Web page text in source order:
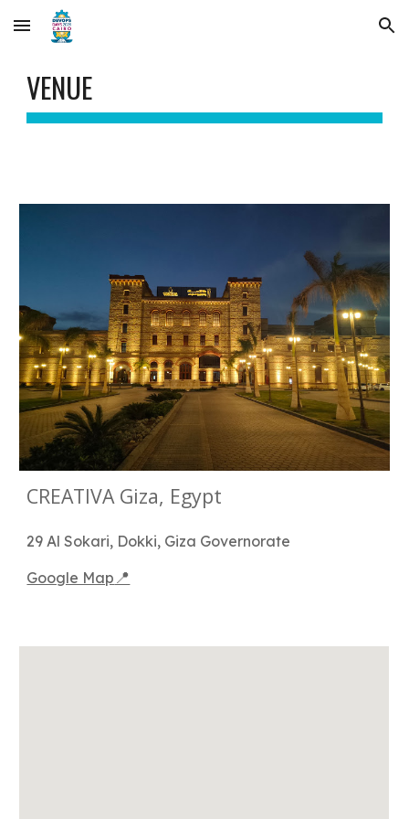
Skip to main content Skip to navigation
VENUE
CREATIVA Giza, Egypt
29 Al Sokari, Dokki, Giza Governorate
Google Map 📍